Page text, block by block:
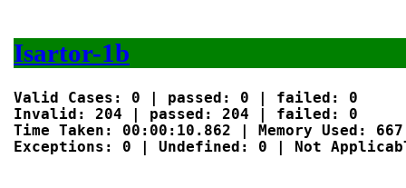
Isartor-1b
Valid Cases: 0 | passed: 0 | failed: 0
Invalid: 204 | passed: 204 | failed: 0
Time Taken: 00:00:10.862 | Memory Used: 667
Exceptions: 0 | Undefined: 0 | Not